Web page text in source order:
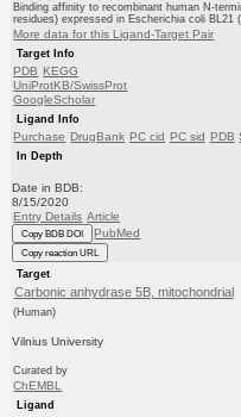
Binding affinity to recombinant human N-
residues) expressed in Escherichia coli BL21
More data for this Ligand-Target Pair
Target Info
PDB KEGG
UniProtKB/SwissProt
GoogleScholar
Ligand Info
Purchase DrugBank PC cid PC sid PDB
In Depth
Date in BDB:
8/15/2020
Entry Details Article
Copy BDB DOI PubMed
Copy reaction URL
Target
Carbonic anhydrase 5B, mitochondrial
(Human)
Vilnius University
Curated by
ChEMBL
Ligand